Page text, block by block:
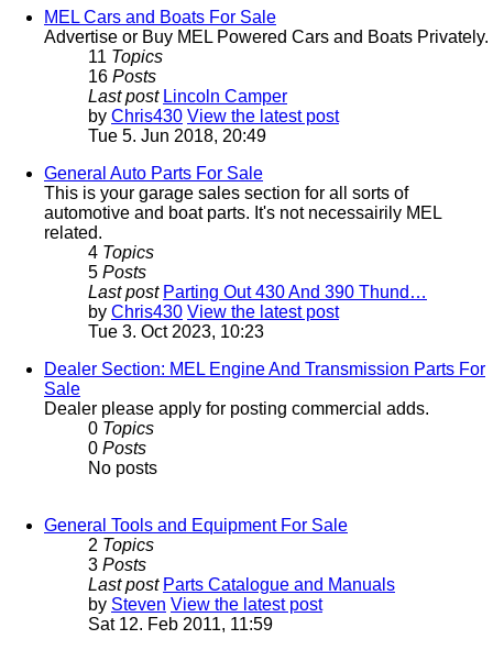
MEL Cars and Boats For Sale
Advertise or Buy MEL Powered Cars and Boats Privately.
11 Topics
16 Posts
Last post Lincoln Camper
by Chris430 View the latest post
Tue 5. Jun 2018, 20:49
General Auto Parts For Sale
This is your garage sales section for all sorts of
automotive and boat parts. It's not necessairily MEL
related.
4 Topics
5 Posts
Last post Parting Out 430 And 390 Thund…
by Chris430 View the latest post
Tue 3. Oct 2023, 10:23
Dealer Section: MEL Engine And Transmission Parts For
Sale
Dealer please apply for posting commercial adds.
0 Topics
0 Posts
No posts
General Tools and Equipment For Sale
2 Topics
3 Posts
Last post Parts Catalogue and Manuals
by Steven View the latest post
Sat 12. Feb 2011, 11:59